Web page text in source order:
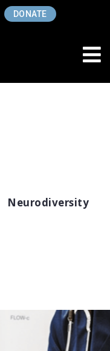
DONATE
Neurodiversity